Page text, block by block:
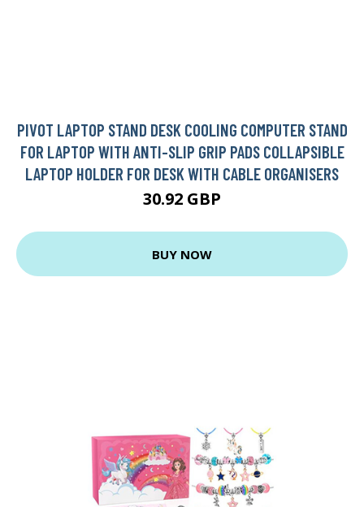
PIVOT LAPTOP STAND DESK COOLING COMPUTER STAND
FOR LAPTOP WITH ANTI-SLIP GRIP PADS COLLAPSIBLE
LAPTOP HOLDER FOR DESK WITH CABLE ORGANISERS
30.92 GBP
BUY NOW